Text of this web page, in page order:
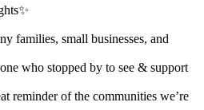
families, small businesses, and
who stopped by to see & support
reminder of the communities we’re